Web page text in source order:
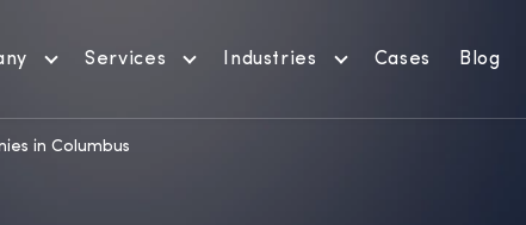
Services Industries Cases Blog
in Columbus